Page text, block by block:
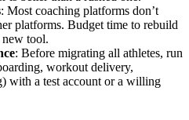
: Most coaching platforms don’t
platforms. Budget time to rebuild
tool.
: Before migrating all athletes, run
workout delivery,
with a test account or a willing